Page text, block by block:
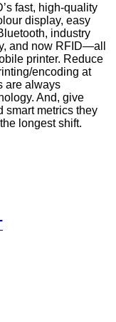
fast, high-quality
display, easy
industry
and now RFID—all
printer. Reduce
encoding at
are always
And, give
smart metrics they
longest shift.